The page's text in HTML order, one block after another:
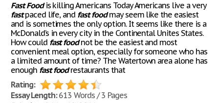
Fast Foodis killing Americans Today Americans live a very
fastpaced life, and fast foodmay seem like the easiest
and is sometimes the only option. It seems like there is a
McDonald’s in every city in the Continental Unites States.
How could fast foodnot be the easiest and most
convenient meal option, especially for someone who has
a limited amount of time? The Watertown area alone has
enough fast foodrestaurants that
Rating:
Essay Length:613 Words / 3 Pages